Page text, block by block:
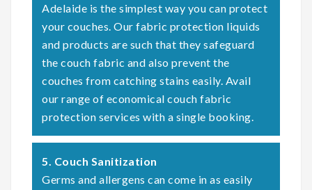
Adelaide is the simplest way you can protect
your couches. Our fabric protection liquids
and products are such that they safeguard
the couch fabric and also prevent the
couches from catching stains easily. Avail
our range of economical couch fabric
protection services with a single booking.
5. Couch Sanitization
Germs and allergens can come in as easily